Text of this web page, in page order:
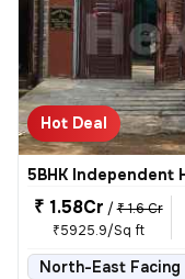
Hot Deal
5BHK Independent
₹ 1.58Cr / ₹ 1.6 Cr
₹5925.9/Sq ft
North-East Facing